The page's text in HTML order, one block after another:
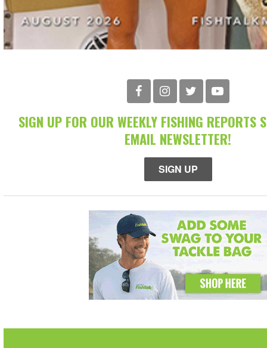
SIGN UP FOR OUR WEEKLY FISHING REPORTS
EMAIL NEWSLETTER!
SIGN UP